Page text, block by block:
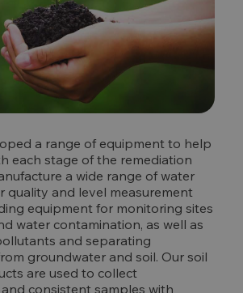
a range of equipment to help
each stage of the remediation
a wide range of water
quality and level measurement
equipment for monitoring sites
water contamination, as well as
and separating
groundwater and soil. Our soil
are used to collect
consistent samples with